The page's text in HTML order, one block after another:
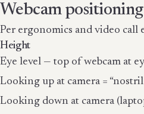
Webcam positioning
Per ergonomics and video call
Height
Eye level — top of webcam at
Looking up at camera =
Looking down at camera